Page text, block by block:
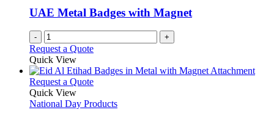
be
chosen
on
the
product
UAE Metal Badges with Magnet
- +
Request a Quote
Quick View
Request a QuoteThis
has
Quick View
National Day Products